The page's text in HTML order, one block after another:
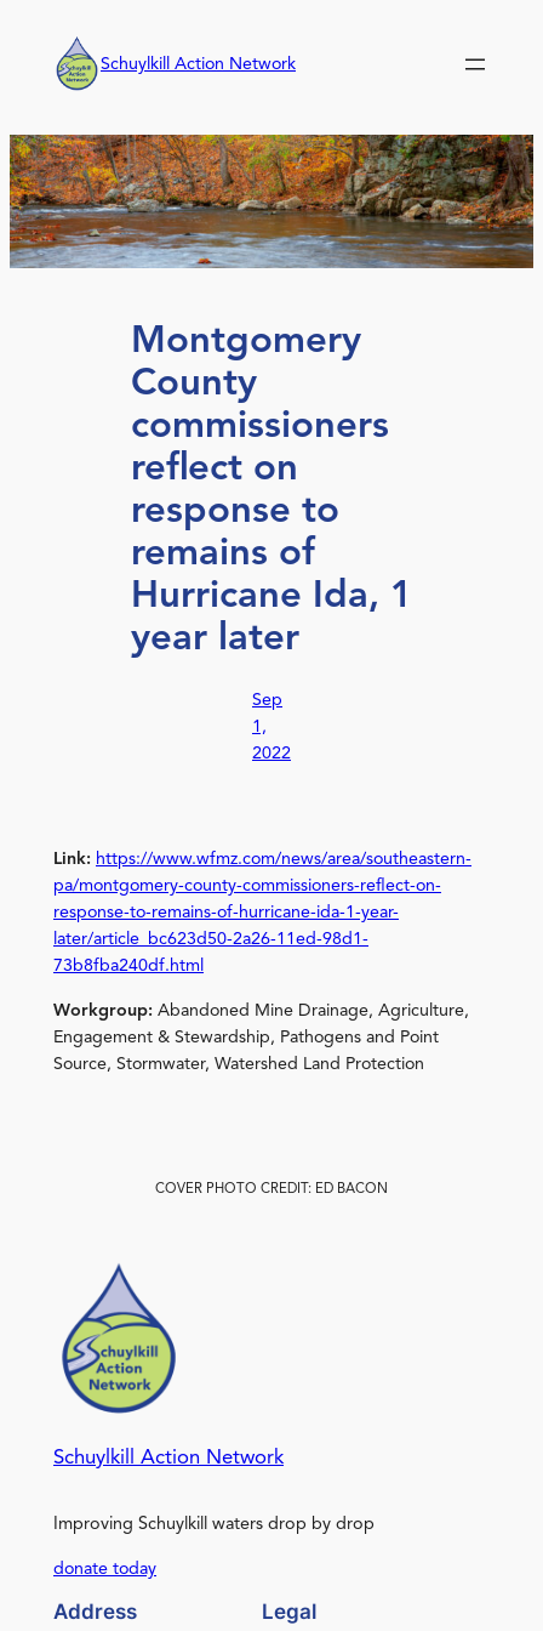
content
Schuylkill Action Network
Montgomery
County
commissioners
reflect on
response to
remains of
Hurricane Ida, 1
year later
Sep
1,
2022
Link: https://www.wfmz.com/news/area/southeastern-
pa/montgomery-county-commissioners-reflect-on-
response-to-remains-of-hurricane-ida-1-year-
later/article_bc623d50-2a26-11ed-98d1-
73b8fba240df.html
Workgroup: Abandoned Mine Drainage, Agriculture,
Engagement & Stewardship, Pathogens and Point
Source, Stormwater, Watershed Land Protection
COVER PHOTO CREDIT: ED BACON
Schuylkill Action Network
Improving Schuylkill waters drop by drop
donate today
Address Legal